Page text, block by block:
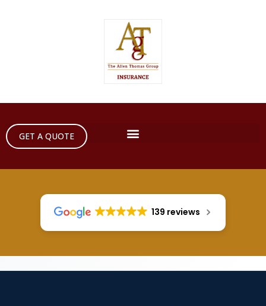
GET A QUOTE
139 reviews